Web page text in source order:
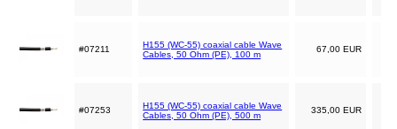
#07211
H155 (WC-55) coaxial cable Wave
Cables, 50 Ohm (PE), 100 m
67,00 EUR
#07253
H155 (WC-55) coaxial cable Wave
Cables, 50 Ohm (PE), 500 m
335,00 EUR